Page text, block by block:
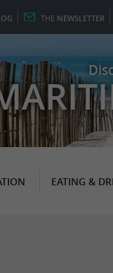
THE NEWSLETTER
EATING &